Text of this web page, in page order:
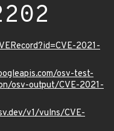
2021-
osv-test-
osv-output/CVE-2021-
v1/vulns/CVE-